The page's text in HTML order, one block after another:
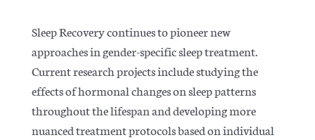
Sleep Recovery continues to pioneer new
approaches in gender-specific sleep treatment.
Current research projects include studying the
effects ofhormonal changes on sleep patterns
throughout the lifespan and developing more
nuanced treatment protocols based on individual